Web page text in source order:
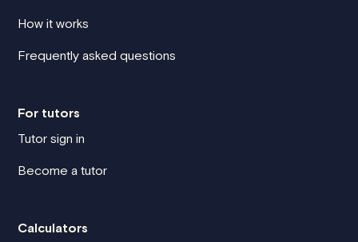
How it works
Frequently asked questions
For tutors
Tutor sign in
Become a tutor
Calculators